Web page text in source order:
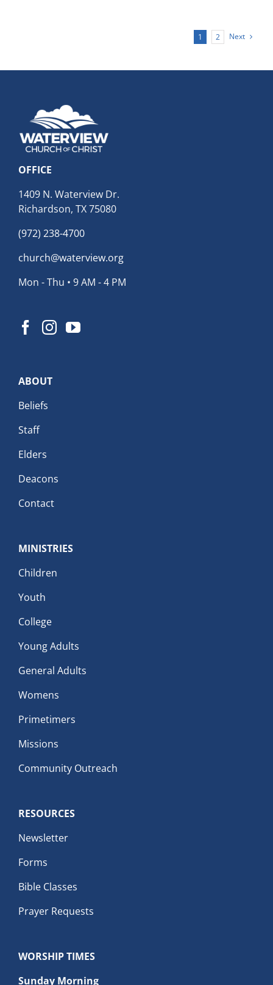
1 2 Next
OFFICE
1409 N. Waterview Dr.
Richardson, TX 75080
(972) 238-4700
church@waterview.org
Mon - Thu • 9 AM - 4 PM
ABOUT
Beliefs
Staff
Elders
Deacons
Contact
MINISTRIES
Children
Youth
College
Young Adults
General Adults
Womens
Primetimers
Missions
Community Outreach
RESOURCES
Newsletter
Forms
Bible Classes
Prayer Requests
WORSHIP TIMES
Sunday Morning